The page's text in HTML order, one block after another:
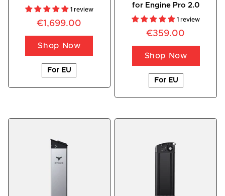
Long Range E-cargo
Bicycle
1 review
€1,699.00
Shop Now
For EU
for Engine Pro 2.0
1 review
€359.00
Shop Now
For EU